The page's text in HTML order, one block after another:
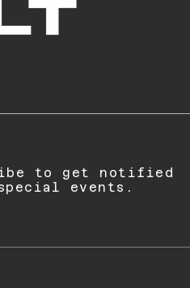
to get notified
events.